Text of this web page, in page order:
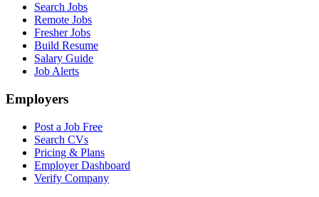
Search Jobs
Remote Jobs
Fresher Jobs
Build Resume
Salary Guide
Job Alerts
Employers
Post a Job Free
Search CVs
Pricing & Plans
Employer Dashboard
Verify Company